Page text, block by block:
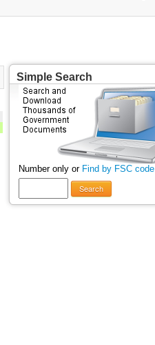
Simple Search
Number only or Find by FSC code
Search